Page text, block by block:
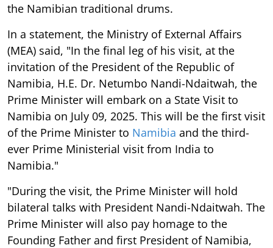
the Namibian traditional drums.
In a statement, the Ministry of External Affairs
(MEA) said, "In the final leg of his visit, at the
invitation of the President of the Republic of
Namibia, H.E. Dr. Netumbo Nandi-Ndaitwah, the
Prime Minister will embark on a State Visit to
Namibia on July 09, 2025. This will be the first visit
of the Prime Minister to Namibia and the third-
ever Prime Ministerial visit from India to
Namibia."
"During the visit, the Prime Minister will hold
bilateral talks with President Nandi-Ndaitwah. The
Prime Minister will also pay homage to the
Founding Father and first President of Namibia,